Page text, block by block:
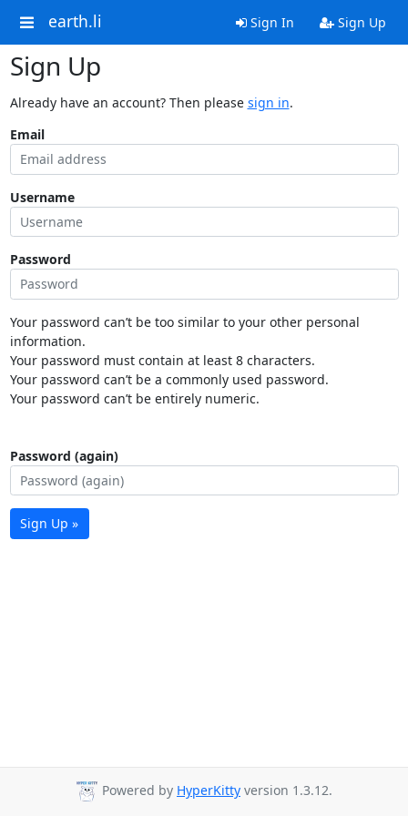
earth.li Sign In Sign Up
Sign Up
Already have an account? Then please sign in.
Email
Username
Password
Your password can’t be too similar to your other personal
information.
Your password must contain at least 8 characters.
Your password can’t be a commonly used password.
Your password can’t be entirely numeric.
Password (again)
Sign Up »
Powered by HyperKitty version 1.3.12.